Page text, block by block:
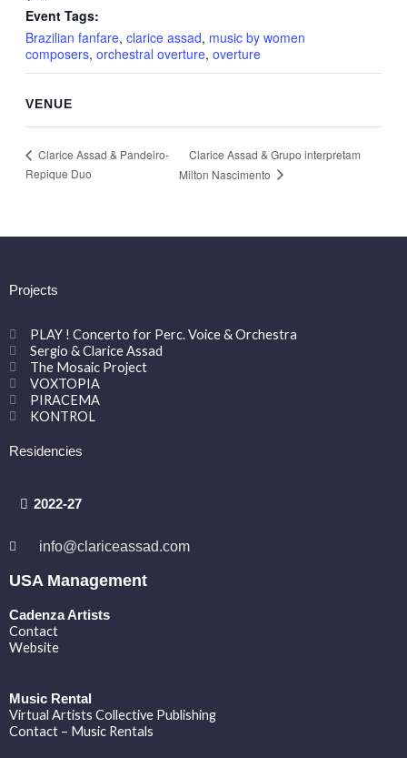
Event Tags:
Brazilian fanfare, clarice assad, music by women
composers, orchestral overture, overture
VENUE
Clarice Assad & Pandeiro-
Repique Duo
Clarice Assad & Grupo interpretam
Milton Nascimento
Projects
PLAY ! Concerto for Perc. Voice & Orchestra
Sergio & Clarice Assad
The Mosaic Project
VOXTOPIA
PIRACEMA
KONTROL
Residencies
2022-27
info@clariceassad.com
USA Management
Cadenza Artists
Contact
Website
Music Rental
Virtual Artists Collective Publishing
Contact – Music Rentals